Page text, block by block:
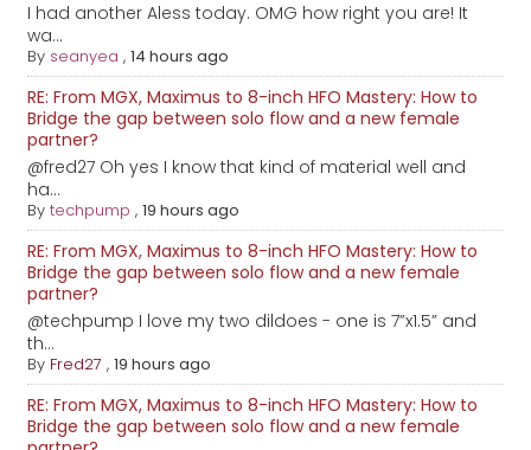
I had another Aless today. OMG how right you are! It
wa...
By seanyea ,14 hours ago
RE: From MGX, Maximus to 8-inch HFO Mastery: How to
Bridge the gap between solo flow and a new female
partner?
@fred27 Oh yes I know that kind of material well and
ha...
Bytechpump ,19 hours ago
RE: From MGX, Maximus to 8-inch HFO Mastery: How to
Bridge the gap between solo flow and a new female
partner?
@techpump I love my two dildoes - one is 7”x1.5” and
th...
By Fred27 ,19 hours ago
RE: From MGX, Maximus to 8-inch HFO Mastery: How to
Bridge the gap between solo flow and a new female